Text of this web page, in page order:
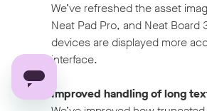
We’ve refreshed the asset
Neat Pad Pro, and Neat Board
devices are displayed more
interface.
Improved handling of long